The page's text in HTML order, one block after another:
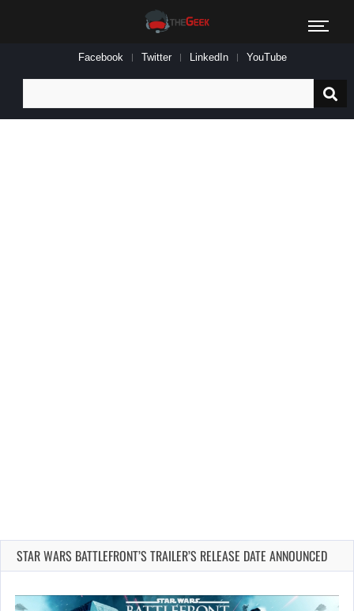
Facebook Twitter LinkedIn YouTube
for:
STAR WARS BATTLEFRONT’S TRAILER’S RELEASE DATE ANNOUNCED